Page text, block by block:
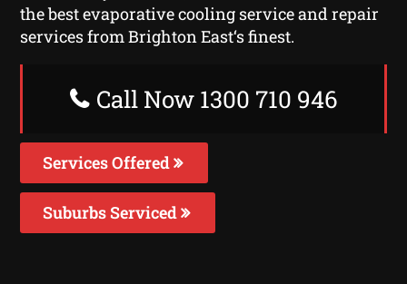
the best evaporative cooling service and repair
services from Brighton East‘s finest.
Call Now 1300 710 946
Services Offered
Suburbs Serviced